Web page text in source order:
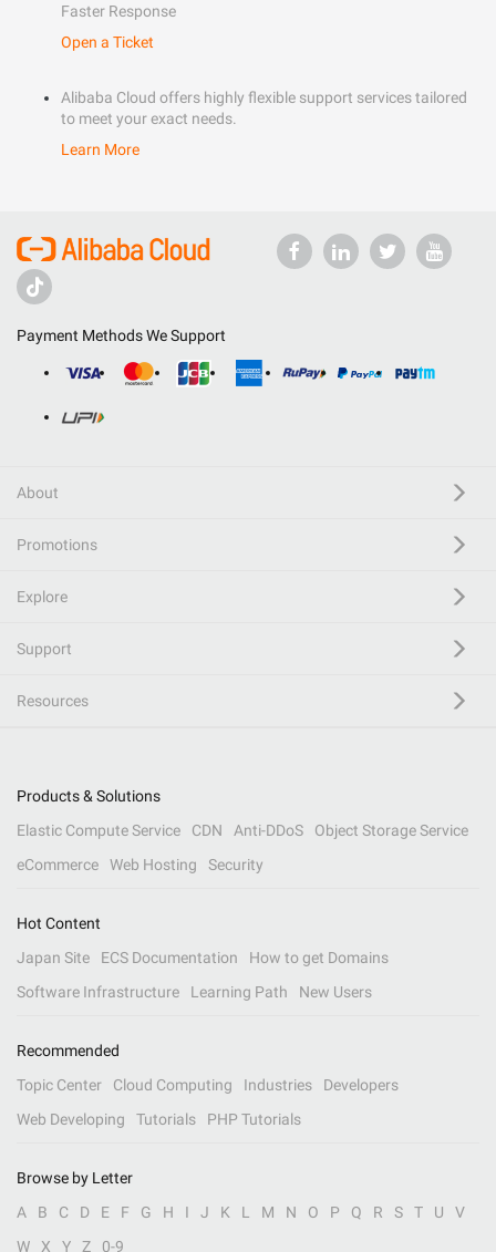
Faster Response
Open a Ticket
Alibaba Cloud offers highly flexible support services tailored
to meet your exact needs.
Learn More
Payment Methods We Support
About
Promotions
Explore
Support
Resources
Products & Solutions
Elastic Compute Service
CDN Anti-DDoS
Object Storage Service
eCommerce
Web Hosting Security
Hot Content
Japan Site
ECS Documentation
How to get Domains
Software Infrastructure
Learning Path New Users
Recommended
Topic Center
Cloud Computing Industries
Developers
Web Developing
Tutorials PHP Tutorials
Browse by Letter
A
B C D E F G H I J K L M N O P Q R S T U
V
W
X Y Z 0-9